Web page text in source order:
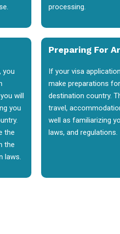
processing.
you
will
you
the
the
laws.
Preparing For
If your visa
make preparations
destination country.
travel,
well as familiarizing
laws, and regulations.